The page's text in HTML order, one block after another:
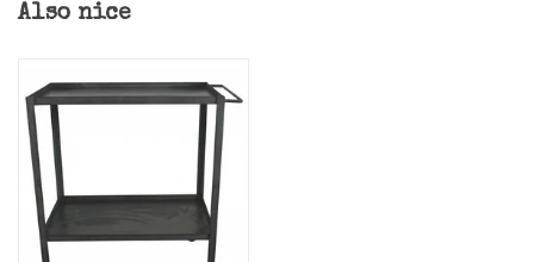
Also nice